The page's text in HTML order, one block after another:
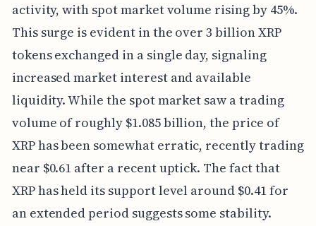
activity, with spot market volume rising by 45%.
This surge is evident in the over 3 billion XRP
tokens exchanged in a single day, signaling
increased market interest and available
liquidity. While the spot market saw a trading
volume of roughly $1.085 billion, the price of
XRP has been somewhat erratic, recently trading
near $0.61 after a recent uptick. The fact that
XRP has held its support level around $0.41 for
an extended period suggests some stability.